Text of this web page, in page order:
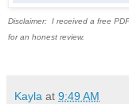
Disclaimer: I received a free
for an honest review.
Kayla at 9:49 AM